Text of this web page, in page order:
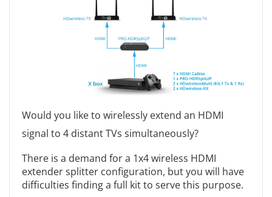
Would you like to wirelessly extend an HDMI
signal to 4 distant TVs simultaneously?
There is a demand for a 1x4 wireless HDMI
extender splitter configuration, but you will have
difficulties finding a full kit to serve this purpose.